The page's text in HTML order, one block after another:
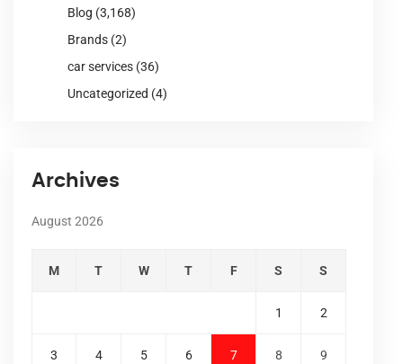
Blog (3,168)
Brands (2)
car services (36)
Uncategorized (4)
Archives
August 2026
M T W T F S S
1 2
3 4 5 6 7 8 9